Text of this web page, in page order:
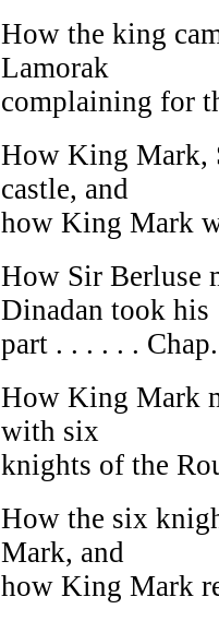
How the king
Lamorak
complaining for
How King Mark,
castle, and
how King Mark
How Sir Berluse
Dinadan took his
part . . . . . .
How King Mark
with six
knights of the
How the six
Mark, and
how King Mark